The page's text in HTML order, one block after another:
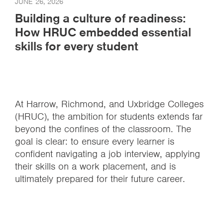
Building a culture of readiness:
How HRUC embedded essential
skills for every student
At Harrow, Richmond, and Uxbridge Colleges
(HRUC), the ambition for students extends far
beyond the confines of the classroom. The
goal is clear: to ensure every learner is
confident navigating a job interview, applying
their skills on a work placement, and is
ultimately prepared for their future career.